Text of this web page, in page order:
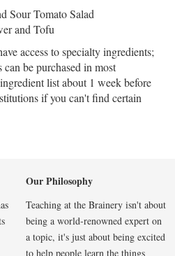
Sour Tomato Salad
and Tofu
access to specialty ingredients;
be purchased in most
list about 1 week before
if you can't find certain
Our Philosophy
Teaching at the Brainery isn't about
being a world-renowned expert on
a topic, it's just about being excited
to help people learn the things